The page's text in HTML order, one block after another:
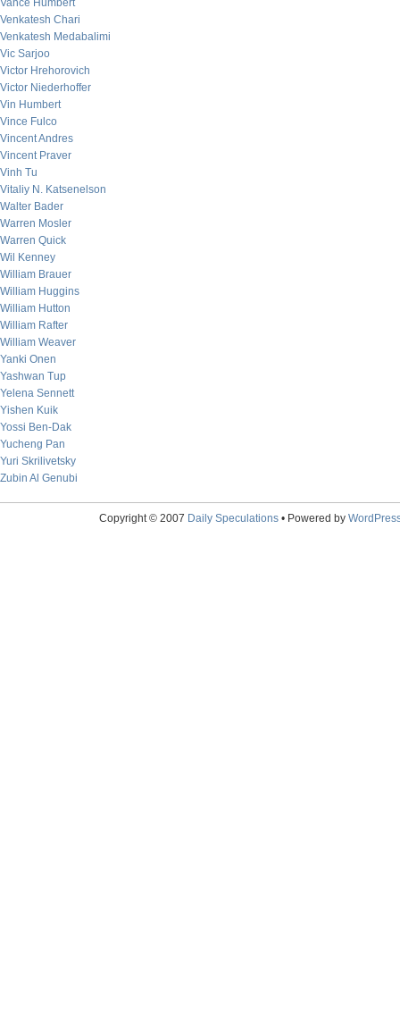
Vance Humbert
Venkatesh Chari
Venkatesh Medabalimi
Vic Sarjoo
Victor Hrehorovich
Victor Niederhoffer
Vin Humbert
Vince Fulco
Vincent Andres
Vincent Praver
Vinh Tu
Vitaliy N. Katsenelson
Walter Bader
Warren Mosler
Warren Quick
Wil Kenney
William Brauer
William Huggins
William Hutton
William Rafter
William Weaver
Yanki Onen
Yashwan Tup
Yelena Sennett
Yishen Kuik
Yossi Ben-Dak
Yucheng Pan
Yuri Skrilivetsky
Zubin Al Genubi
Copyright © 2007 Daily Speculations• Powered by